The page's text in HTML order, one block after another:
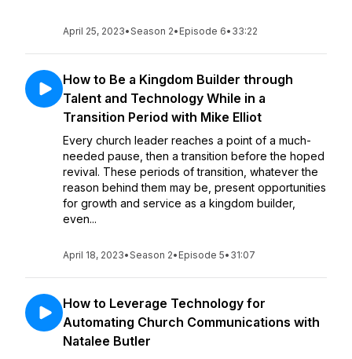
April 25, 2023•Season 2• Episode 6• 33:22
How to Be a Kingdom Builder through
Talent and Technology While in a
Transition Period with Mike Elliot
Every church leader reaches a point of a much-
needed pause, then a transition before the hoped
revival. These periods of transition, whatever the
reason behind them may be, present opportunities
for growth and service as a kingdom builder,
even...
April 18, 2023•Season 2• Episode 5• 31:07
How to Leverage Technology for
Automating Church Communications with
Natalee Butler